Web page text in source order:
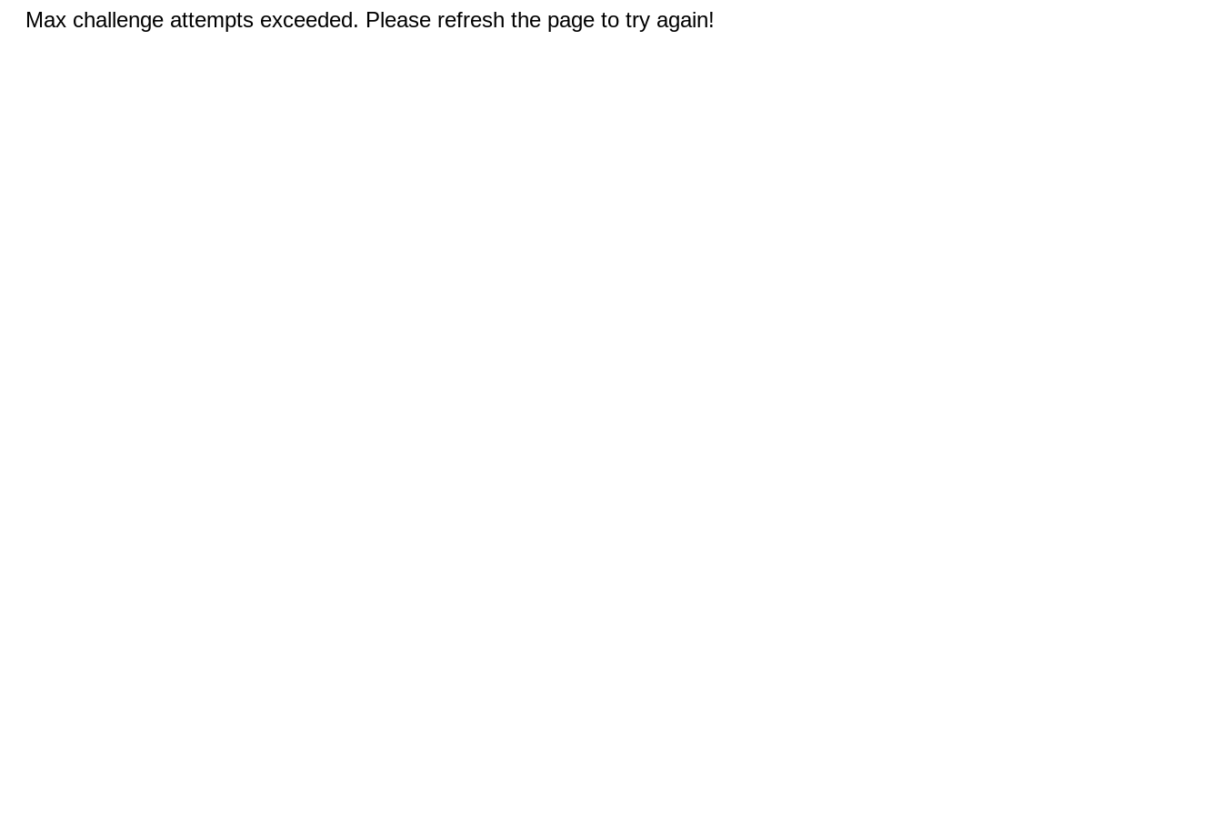
Max challenge attempts exceeded. Please refresh the page to try again!